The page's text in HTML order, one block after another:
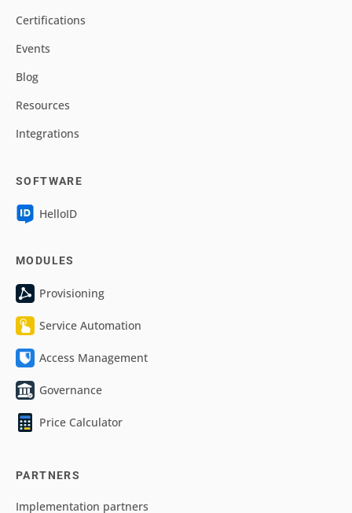
Certifications
Events
Blog
Resources
Integrations
SOFTWARE
HelloID
MODULES
Provisioning
Service Automation
Access Management
Governance
Price Calculator
PARTNERS
Implementation partners